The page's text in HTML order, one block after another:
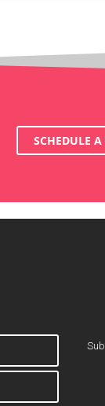
SCHEDULE